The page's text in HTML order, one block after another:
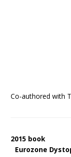
Co-authored with
2015 book
Eurozone